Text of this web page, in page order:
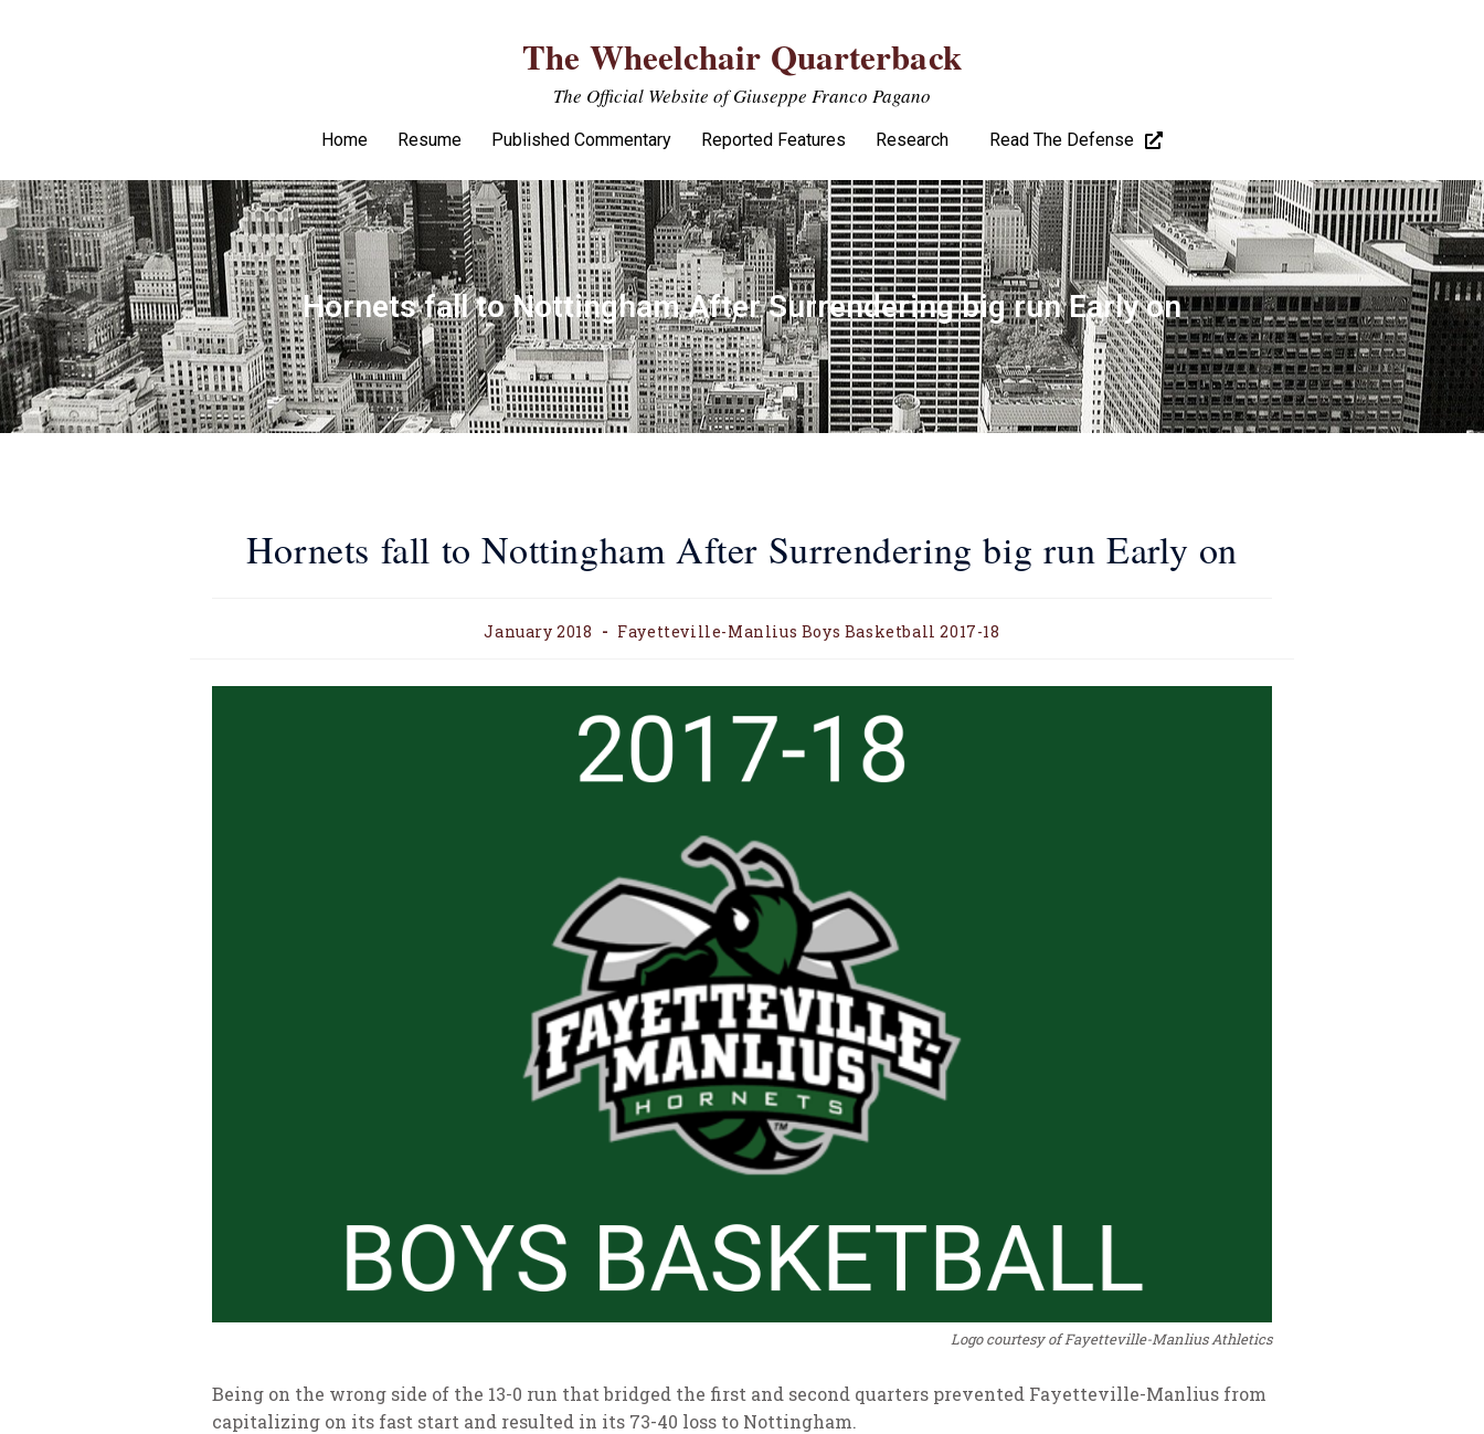
The Wheelchair Quarterback
The Official Website of Giuseppe Franco Pagano
Home Resume Published Commentary Reported Features Research Read The Defense
Hornets fall to Nottingham After Surrendering big run Early on
Hornets fall to Nottingham After Surrendering big run Early on
January 2018 Fayetteville-Manlius Boys Basketball 2017-18
Logo courtesy of Fayetteville-Manlius Athletics
Being on the wrong side of the 13-0 run that bridged the first and second quarters prevented Fayetteville-Manlius from
capitalizing on its fast start and resulted in its 73-40 loss to Nottingham.